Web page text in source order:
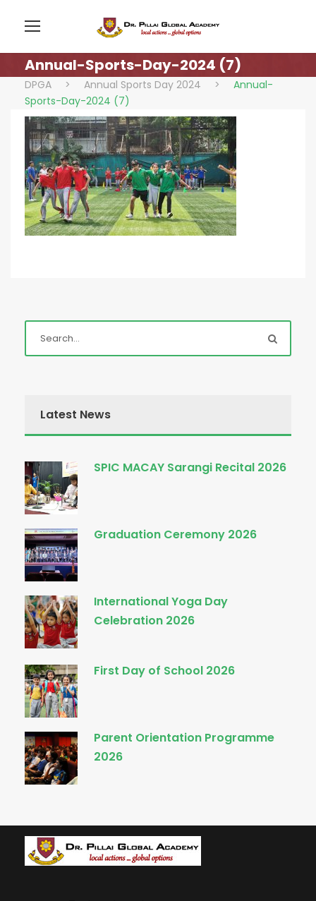
Annual-Sports-Day-2024 (7)
DPGA > Annual Sports Day 2024 >
Annual-
Sports-Day-2024 (7)
Latest News
SPIC MACAY Sarangi Recital 2026
Graduation Ceremony 2026
International Yoga Day
Celebration 2026
First Day of School 2026
Parent Orientation Programme
2026